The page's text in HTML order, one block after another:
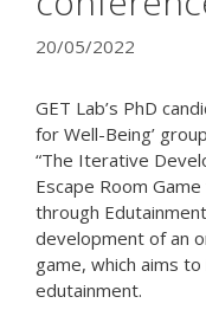
20/05/2022
GET Lab’s PhD
for Well-Being’
“The Iterative
Escape Room
through
development of an
game, which aims
edutainment.